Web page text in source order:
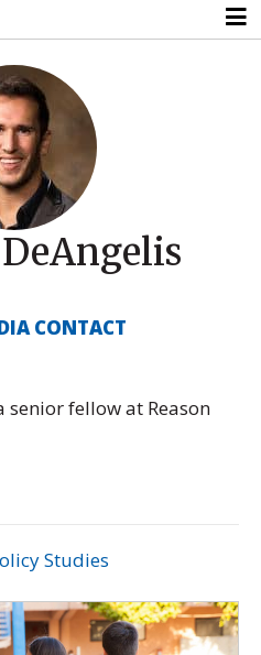
CONTACT
senior fellow at Reason
Studies